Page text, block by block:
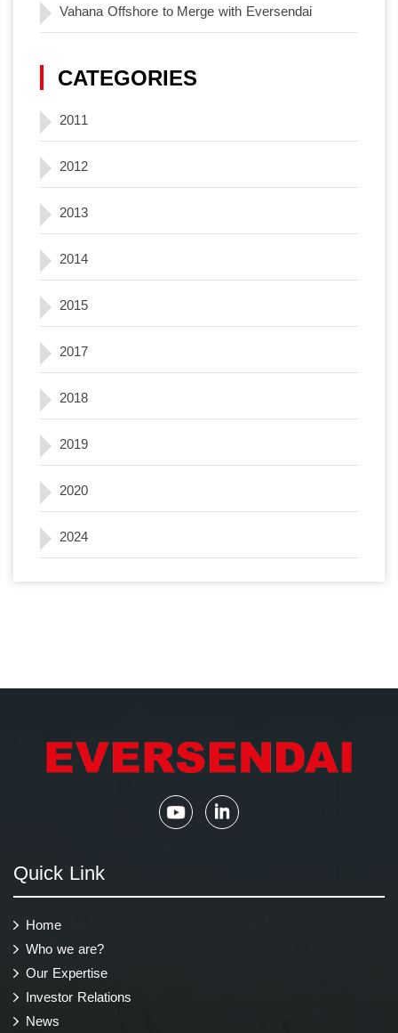
Vahana Offshore to Merge with Eversendai
CATEGORIES
2011
2012
2013
2014
2015
2017
2018
2019
2020
2024
Quick Link
Home
Who we are?
Our Expertise
Investor Relations
News